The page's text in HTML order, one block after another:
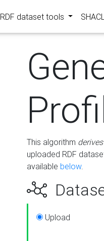
RDF dataset tools
This algorithm
uploaded RDF
available below.
Upload